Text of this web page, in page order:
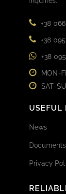
+38
+38
+38
MON-
SAT-
USEFUL
News
Documents
Privacy